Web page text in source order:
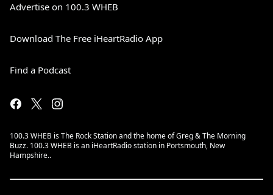
Advertise on 100.3 WHEB
Download The Free iHeartRadio App
Find a Podcast
100.3 WHEB is The Rock Station and the home of Greg & The Morning
Buzz. 100.3 WHEB is an iHeartRadio station in Portsmouth, New
Hampshire..